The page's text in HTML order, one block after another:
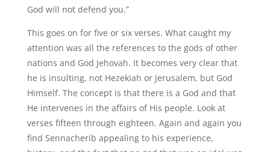
God will not defend you.”
This goes on for five or six verses. What caught my
attention was all the references to the gods of other
nations and God Jehovah. It becomes very clear that
he is insulting, not Hezekiah or Jerusalem, but God
Himself. The concept is that there is a God and that
He intervenes in the affairs of His people. Look at
verses fifteen through eighteen. Again and again you
find Sennacherib appealing to his experience,